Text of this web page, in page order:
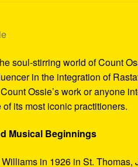
soul-stirring world of Count
in the integration of
Ossie’s work or anyone
its most iconic practitioners.
Musical Beginnings
in 1926 in St.